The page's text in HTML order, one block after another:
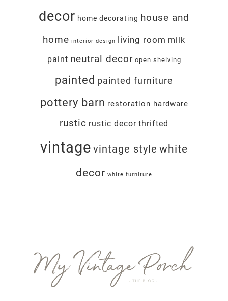
decor home decorating house and
home interior design living room milk
paint neutral decor open shelving
painted painted furniture
pottery barn restoration hardware
rustic rustic decor thrifted
vintage vintage style white
decor white furniture